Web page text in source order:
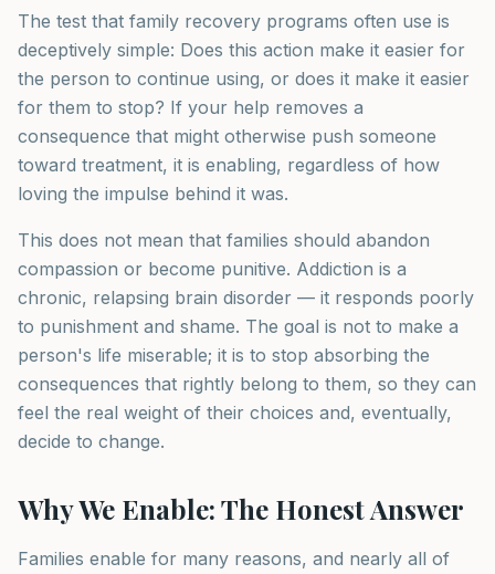
The test that family recovery programs often use is
deceptively simple: Does this action make it easier for
the person to continue using, or does it make it easier
for them to stop? If your help removes a
consequence that might otherwise push someone
toward treatment, it is enabling, regardless of how
loving the impulse behind it was.
This does not mean that families should abandon
compassion or become punitive. Addiction is a
chronic, relapsing brain disorder — it responds poorly
to punishment and shame. The goal is not to make a
person's life miserable; it is to stop absorbing the
consequences that rightly belong to them, so they can
feel the real weight of their choices and, eventually,
decide to change.
Why We Enable: The Honest Answer
Families enable for many reasons, and nearly all of